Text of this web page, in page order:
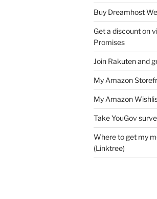
Buy Dreamhost
Get a discount on
Promises
Join Rakuten and
My Amazon
My Amazon
Take YouGov
Where to get my
(Linktree)